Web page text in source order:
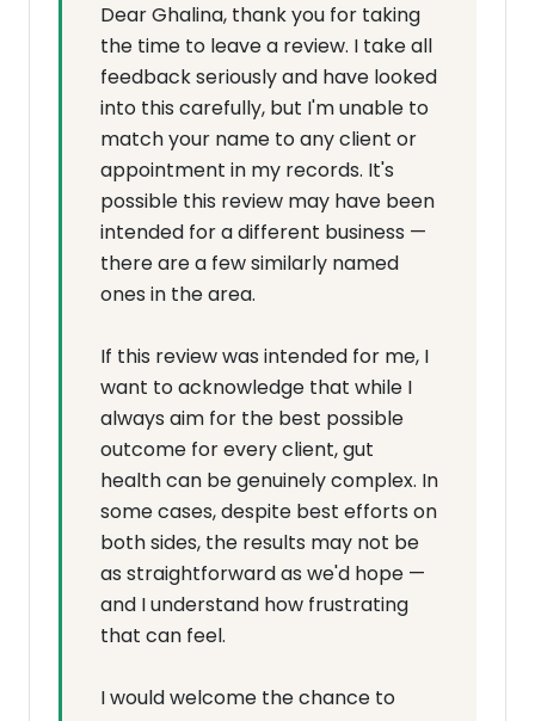
Dear Ghalina, thank you for taking
the time to leave a review. I take all
feedback seriously and have looked
into this carefully, but I'm unable to
match your name to any client or
appointment in my records. It's
possible this review may have been
intended for a different business —
there are a few similarly named
ones in the area.
If this review was intended for me, I
want to acknowledge that while I
always aim for the best possible
outcome for every client, gut
health can be genuinely complex. In
some cases, despite best efforts on
both sides, the results may not be
as straightforward as we'd hope —
and I understand how frustrating
that can feel.
I would welcome the chance to